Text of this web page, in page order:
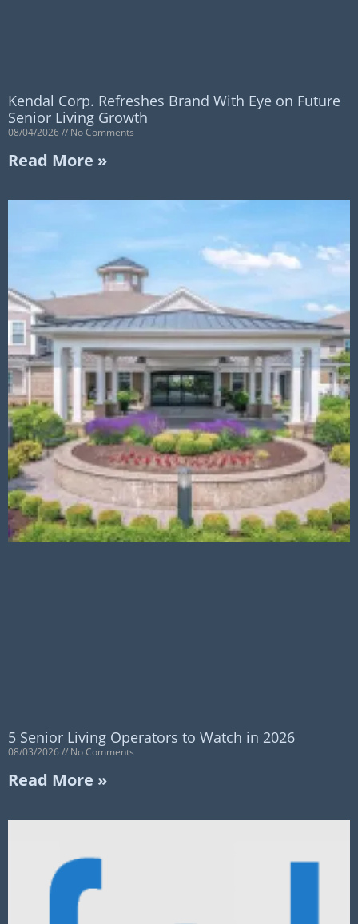
Kendal Corp. Refreshes Brand With Eye on Future
Senior Living Growth
08/04/2026 No Comments
Read More »
5 Senior Living Operators to Watch in 2026
08/03/2026 No Comments
Read More »